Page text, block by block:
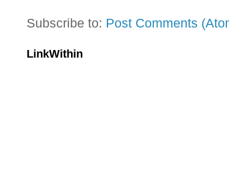
Subscribe to: Post Comments
LinkWithin